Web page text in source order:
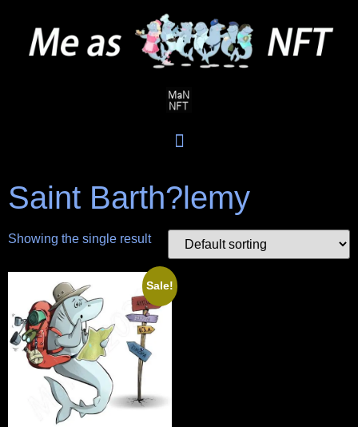
Saint Barth?lemy
Showing the single result
Sale!